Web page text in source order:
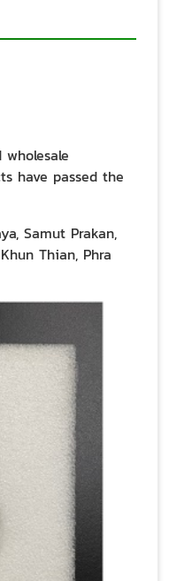
wholesale
have passed the
Samut Prakan,
Thian, Phra